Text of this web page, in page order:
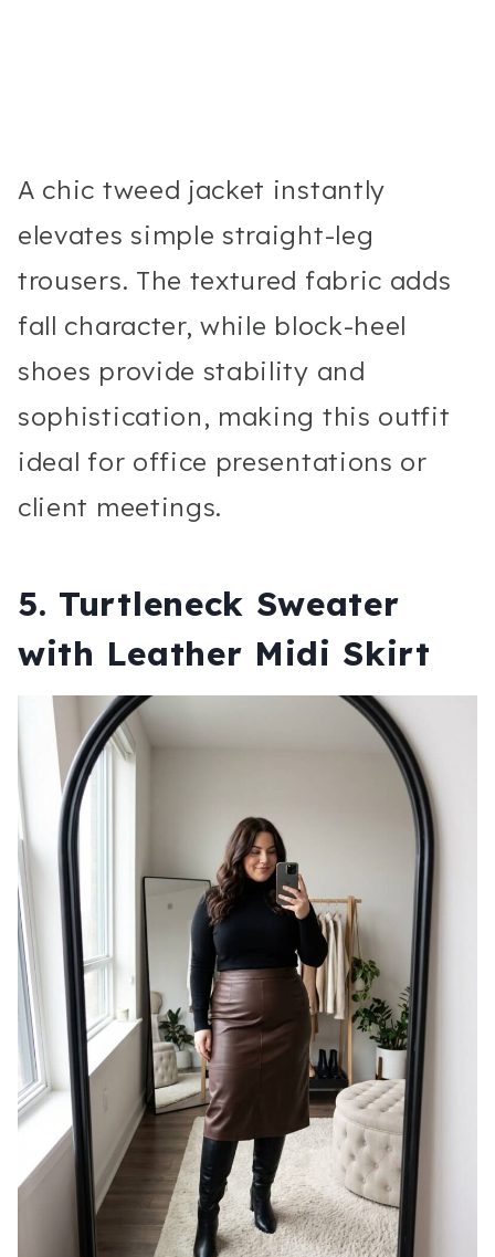
A chic tweed jacket instantly
elevates simple straight-leg
trousers. The textured fabric adds
fall character, while block-heel
shoes provide stability and
sophistication, making this outfit
ideal for office presentations or
client meetings.
5. Turtleneck Sweater
with Leather Midi Skirt